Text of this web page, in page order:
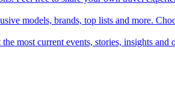
models, brands, top lists and more.
most current events, stories, insights and